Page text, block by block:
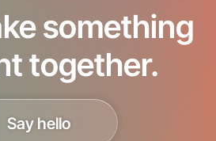
something
together.
Say hello